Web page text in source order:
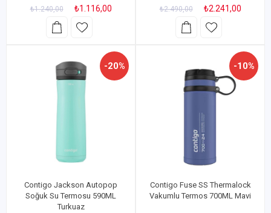
₺1.240,00 ₺1.116,00 ₺2.490,00 ₺2.241,00
-20%
Contigo Jackson Autopop
Soğuk Su Termosu 590ML
Turkuaz
-10%
Contigo Fuse SS Thermalock
Vakumlu Termos 700ML Mavi